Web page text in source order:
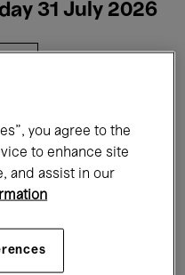
31 July 2026
Music
you agree to the
to enhance site
and assist in our